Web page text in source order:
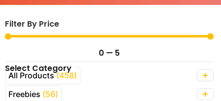
Filter By Price
0 — 5
Select Category
All Products(458)
Freebies (56)